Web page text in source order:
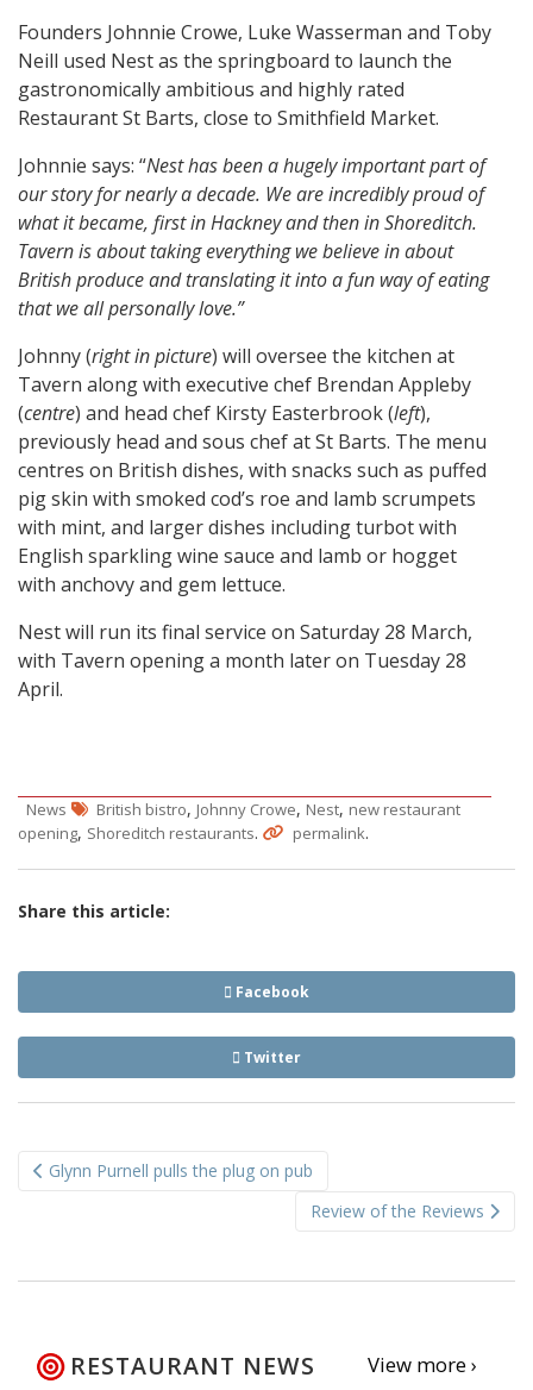
Founders Johnnie Crowe, Luke Wasserman and Toby
Neill used Nest as the springboard to launch the
gastronomically ambitious and highly rated
Restaurant St Barts, close to Smithfield Market.
Johnnie says: “Nest has been a hugely important part of
our story for nearly a decade. We are incredibly proud of
what it became, first in Hackney and then in Shoreditch.
Tavern is about taking everything we believe in about
British produce and translating it into a fun way of eating
that we all personally love.”
Johnny (right in picture) will oversee the kitchen at
Tavern along with executive chef Brendan Appleby
(centre) and head chef Kirsty Easterbrook (left),
previously head and sous chef at St Barts. The menu
centres on British dishes, with snacks such as puffed
pig skin with smoked cod’s roe and lamb scrumpets
with mint, and larger dishes including turbot with
English sparkling wine sauce and lamb or hogget
with anchovy and gem lettuce.
Nest will run its final service on Saturday 28 March,
with Tavern opening a month later on Tuesday 28
April.
News British bistro, Johnny Crowe, Nest, new restaurant
opening, Shoreditch restaurants. permalink.
Share this article:
Facebook
Twitter
navigation
Glynn Purnell pulls the plug on pub
Review of the Reviews
RESTAURANT NEWS View more ›